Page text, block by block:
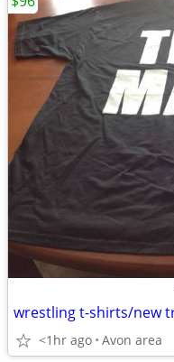
wrestling t-shirts/new
<1hr ago Avon area